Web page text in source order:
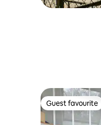
Guest favourite
Guest favourite